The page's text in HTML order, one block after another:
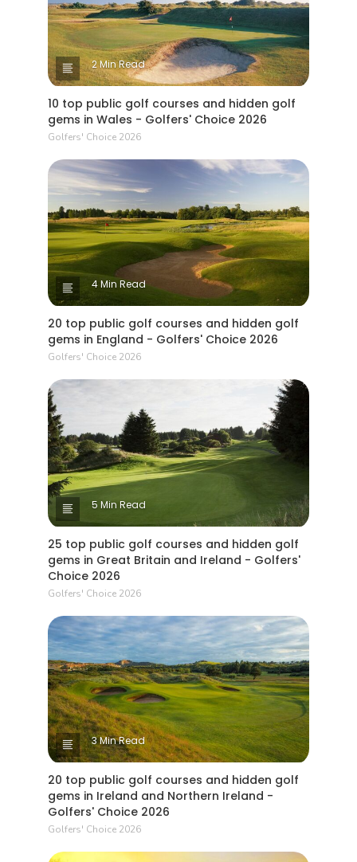
2 Min Read
10 top public golf courses and hidden golf
gems in Wales - Golfers' Choice 2026
Golfers' Choice 2026
4 Min Read
20 top public golf courses and hidden golf
gems in England - Golfers' Choice 2026
Golfers' Choice 2026
5 Min Read
25 top public golf courses and hidden golf
gems in Great Britain and Ireland - Golfers'
Choice 2026
Golfers' Choice 2026
3 Min Read
20 top public golf courses and hidden golf
gems in Ireland and Northern Ireland -
Golfers' Choice 2026
Golfers' Choice 2026